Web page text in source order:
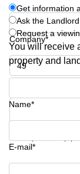
Company*
Phone number*
Get information
Ask the Landlord
Request a
You will receive
property and
Name*
E-mail*
Get information